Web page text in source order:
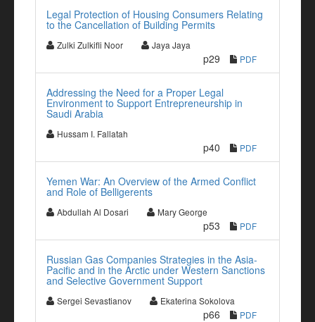
Legal Protection of Housing Consumers Relating
to the Cancellation of Building Permits
Zulki Zulkifli Noor Jaya Jaya
p29 PDF
Addressing the Need for a Proper Legal
Environment to Support Entrepreneurship in
Saudi Arabia
Hussam I. Fallatah
p40 PDF
Yemen War: An Overview of the Armed Conflict
and Role of Belligerents
Abdullah Al Dosari Mary George
p53 PDF
Russian Gas Companies Strategies in the Asia-
Pacific and in the Arctic under Western Sanctions
and Selective Government Support
Sergei Sevastianov Ekaterina Sokolova
p66 PDF